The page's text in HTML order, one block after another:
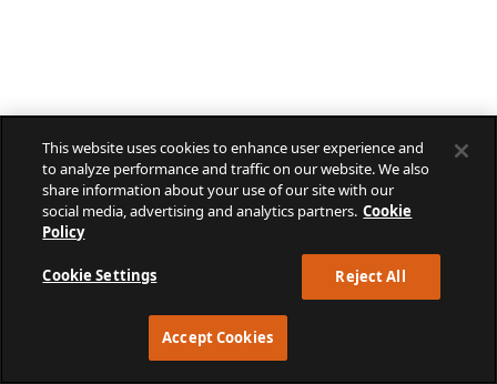
This website uses cookies to enhance user experience and
to analyze performance and traffic on our website. We also
share information about your use of our site with our
social media, advertising and analytics partners. Cookie
Policy
Cookie Settings Reject All
Accept Cookies